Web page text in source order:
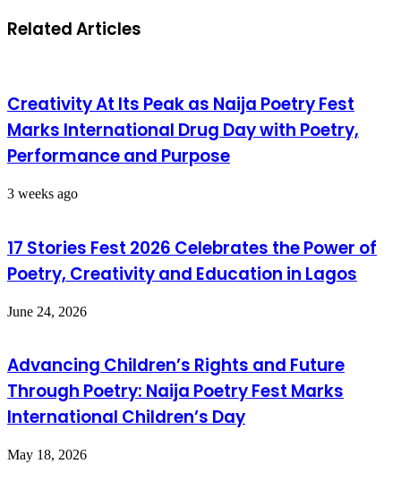
Related Articles
Creativity At Its Peak as Naija Poetry Fest
Marks International Drug Day with Poetry,
Performance and Purpose
3 weeks ago
17 Stories Fest 2026 Celebrates the Power of
Poetry, Creativity and Education in Lagos
June 24, 2026
Advancing Children’s Rights and Future
Through Poetry: Naija Poetry Fest Marks
International Children’s Day
May 18, 2026